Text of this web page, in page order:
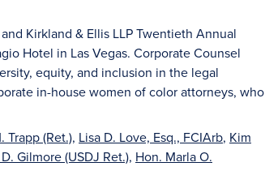
Kirkland & Ellis LLP Twentieth Annual
Hotel in Las Vegas. Corporate Counsel
equity, and inclusion in the legal
in-house women of color attorneys, who
Trapp (Ret.), Lisa D. Love, Esq., FCIArb, Kim
Gilmore (USDJ Ret.), Hon. Marla O.